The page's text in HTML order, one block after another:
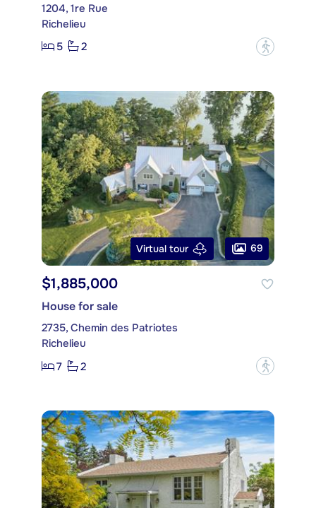
1204, 1re Rue
Richelieu
5
2 ?
Virtual tour 69
$1,885,000
House for sale
2735, Chemin des Patriotes
Richelieu
7
2 ?